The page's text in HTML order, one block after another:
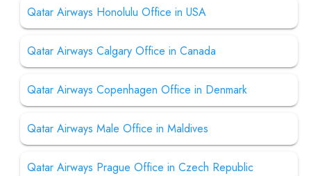
Qatar Airways Honolulu Office in USA
Qatar Airways Calgary Office in Canada
Qatar Airways Copenhagen Office in Denmark
Qatar Airways Male Office in Maldives
Qatar Airways Prague Office in Czech Republic